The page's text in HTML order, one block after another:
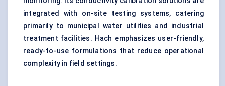
integrated with on-site testing systems, catering
primarily to municipal water utilities and industrial
treatment facilities. Hach emphasizes user-friendly,
ready-to-use formulations that reduce operational
complexity in field settings.